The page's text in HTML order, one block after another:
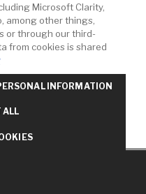
T: 630-872-5570
E: American
Standard
Contact Us
Microsoft Clarity,
among other things,
or through our third-
from cookies is shared
INFORMATION
ALL